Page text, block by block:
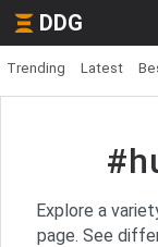
DDG
Trending Latest
Explore a
page. See